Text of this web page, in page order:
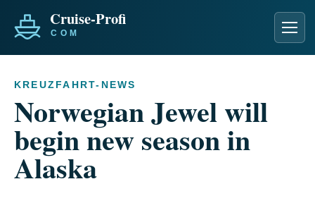
KREUZFAHRT-NEWS
Norwegian Jewel will
begin new season in
Alaska